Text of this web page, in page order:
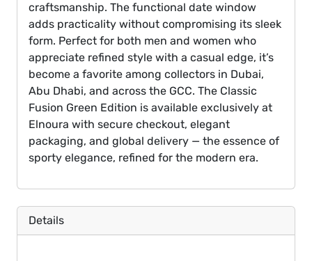
craftsmanship. The functional date window
adds practicality without compromising its sleek
form. Perfect for both men and women who
appreciate refined style with a casual edge, it’s
become a favorite among collectors in Dubai,
Abu Dhabi, and across the GCC. The Classic
Fusion Green Edition is available exclusively at
Elnoura with secure checkout, elegant
packaging, and global delivery — the essence of
sporty elegance, refined for the modern era.
Details